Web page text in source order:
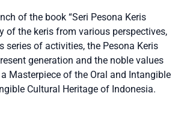
of the book “Seri Pesona Keris
of the keris from various perspectives,
of activities, the Pesona Keris
generation and the noble values
Masterpiece of the Oral and Intangible
Cultural Heritage of Indonesia.